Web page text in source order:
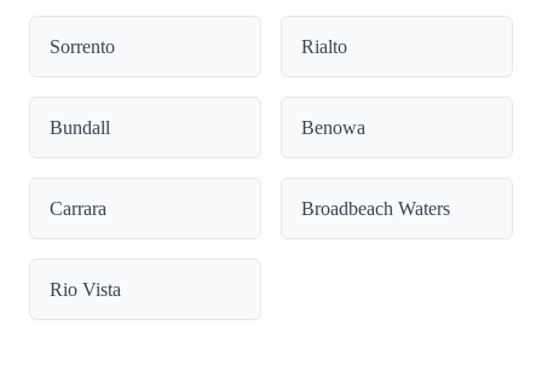
Sorrento Rialto
Bundall Benowa
Carrara Broadbeach Waters
Rio Vista